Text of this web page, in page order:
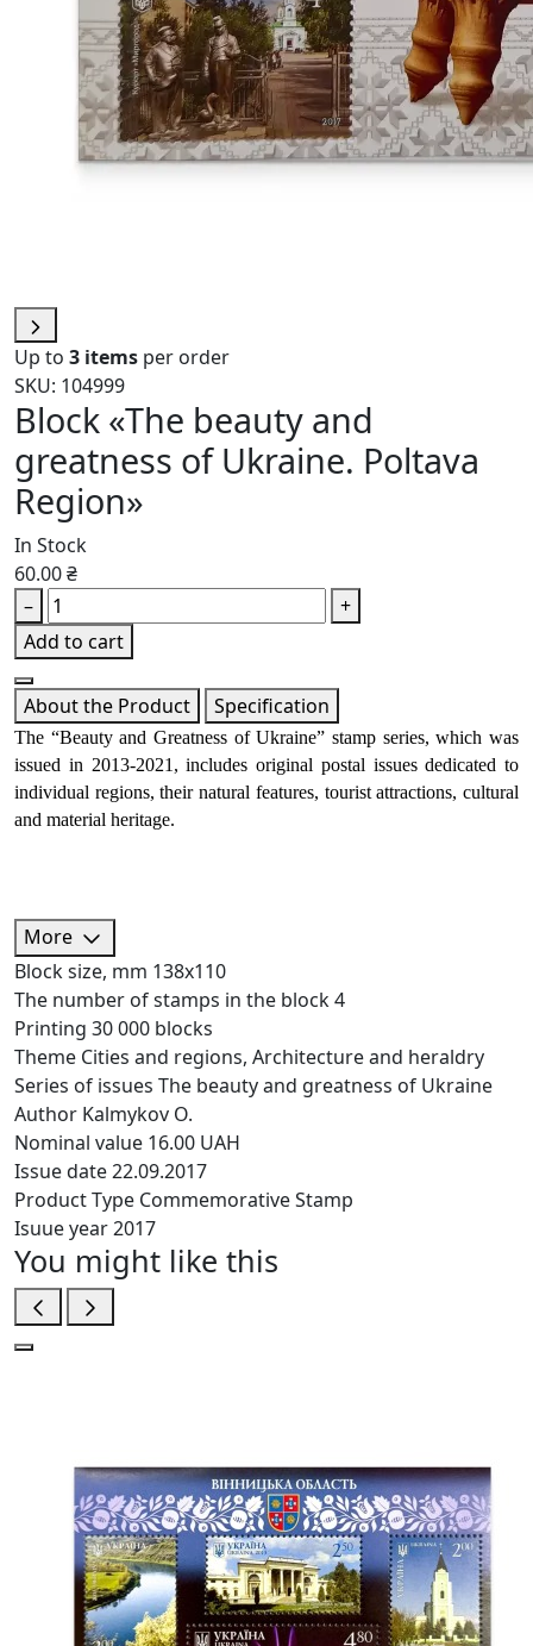
Up to 3 items per order
SKU: 104999
Block «The beauty and
greatness of Ukraine. Poltava
Region»
In Stock
60.00 ₴
–
+
Add to cart
About the Product Specification
The “Beauty and Greatness of Ukraine” stamp series, which was
issued in 2013-2021, includes original postal issues dedicated to
individual regions, their natural features, tourist attractions, cultural
and material heritage.
More
Block size, mm 138х110
The number of stamps in the block4
Printing 30 000 blocks
Theme Cities and regions, Architecture and heraldry
Series of issues The beauty and greatness of Ukraine
Author Kalmykov O.
Nominal value 16.00 UAH
Issue date22.09.2017
Product Type Commemorative Stamp
Isuue year2017
You might like this